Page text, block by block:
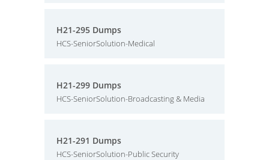
H21-295 Dumps
HCS-SeniorSolution-Medical
H21-299 Dumps
HCS-SeniorSolution-Broadcasting & Media
H21-291 Dumps
HCS-SeniorSolution-Public Security